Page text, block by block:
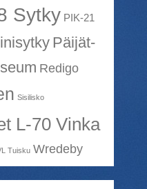
Sytky PIK-21
Päijät-
Redigo
Sisilisko
L-70 Vinka
Tuisku Wredeby